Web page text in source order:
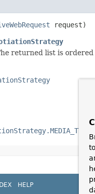
request)
returned list is
HELP